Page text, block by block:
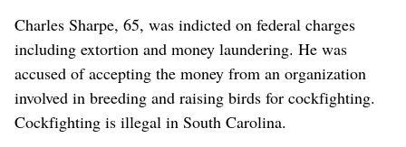
Charles Sharpe, 65, was indicted on federal charges
including extortion and money laundering. He was
accused of accepting the money from an organization
involved in breeding and raising birds for cockfighting.
Cockfighting is illegal in South Carolina.